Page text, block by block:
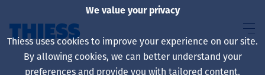
We value your privacy
Thiess uses cookies to improve your experience on our site.
By allowing cookies, we can better understand your
preferences and provide you with tailored content.